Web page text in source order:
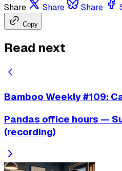
Share Share Share
Copy
Read next
Bamboo Weekly #109:
Pandas office hours —
(recording)